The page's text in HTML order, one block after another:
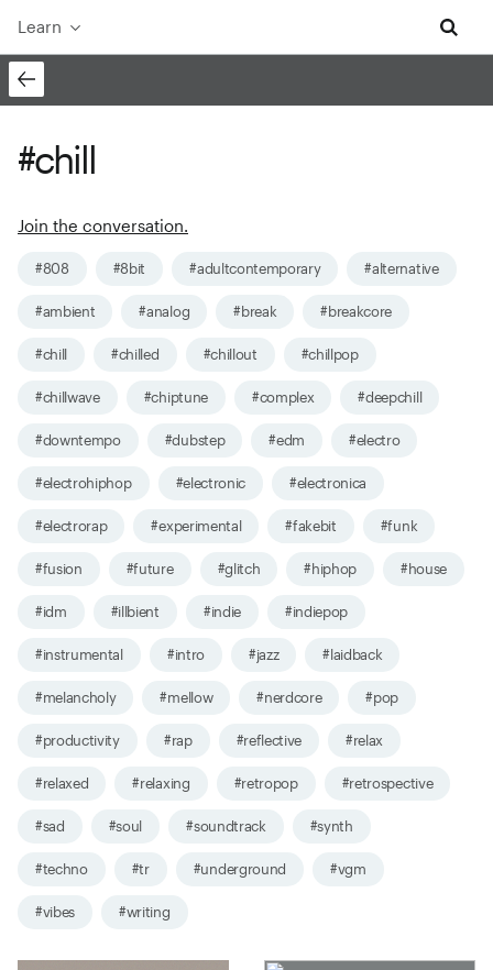
Learn
#chill
Join the conversation.
#808 #8bit #adultcontemporary #alternative
#ambient #analog #break #breakcore
#chill #chilled #chillout #chillpop
#chillwave #chiptune #complex #deepchill
#downtempo #dubstep #edm #electro
#electrohiphop #electronic #electronica
#electrorap #experimental #fakebit #funk
#fusion #future #glitch #hiphop #house
#idm #illbient #indie #indiepop
#instrumental #intro #jazz #laidback
#melancholy #mellow #nerdcore #pop
#productivity #rap #reflective #relax
#relaxed #relaxing #retropop #retrospective
#sad #soul #soundtrack #synth
#techno #tr #underground #vgm
#vibes #writing